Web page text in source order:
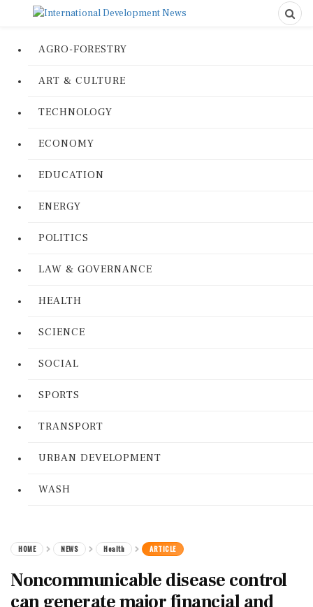
AGRO-FORESTRY
ART & CULTURE
TECHNOLOGY
ECONOMY
EDUCATION
ENERGY
POLITICS
LAW & GOVERNANCE
HEALTH
SCIENCE
SOCIAL
SPORTS
TRANSPORT
URBAN DEVELOPMENT
WASH
HOME NEWS Health ARTICLE
Noncommunicable disease control
can generate major financial and